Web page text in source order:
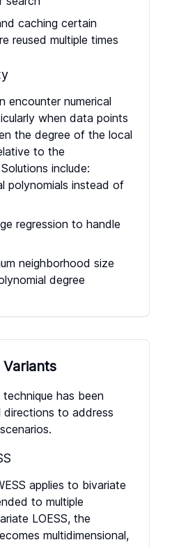
caching certain
reused multiple times
encounter numerical
when data points
the degree of the local
to the
include:
polynomials instead of
regression to handle
neighborhood size
degree
has been
to address
applies to bivariate
to multiple
LOESS, the
multidimensional,